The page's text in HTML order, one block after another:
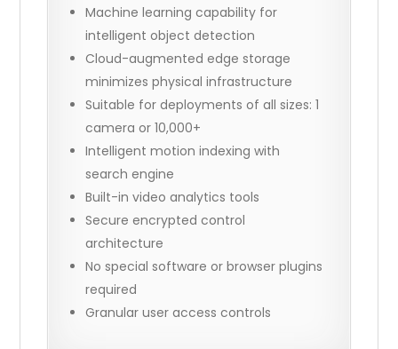
Machine learning capability for
intelligent object detection
Cloud-augmented edge storage
minimizes physical infrastructure
Suitable for deployments of all sizes: 1
camera or 10,000+
Intelligent motion indexing with
search engine
Built-in video analytics tools
Secure encrypted control
architecture
No special software or browser plugins
required
Granular user access controls